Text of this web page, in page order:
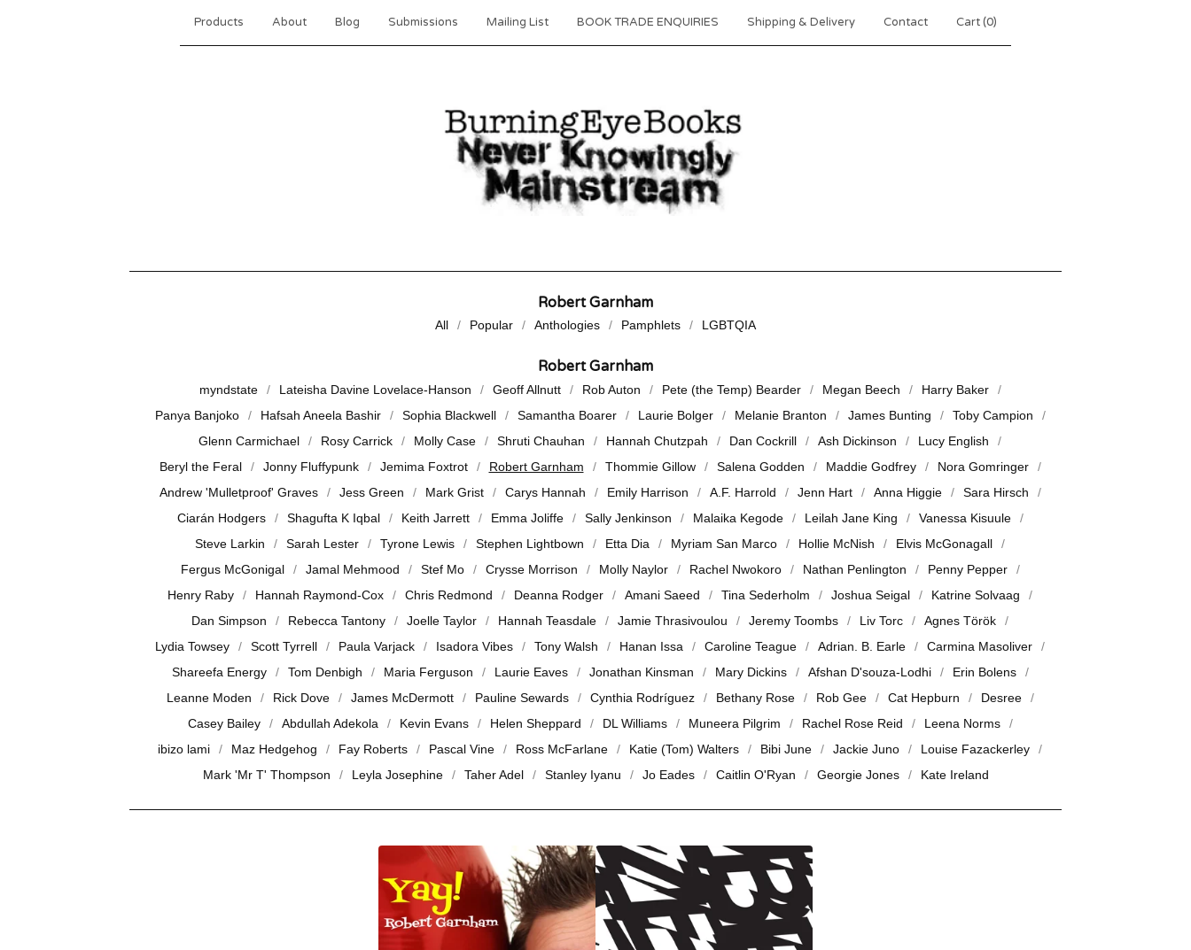
Products About Blog Submissions Mailing List BOOK TRADE ENQUIRIES Shipping & Delivery Contact Cart (0)
Robert Garnham
All Popular Anthologies Pamphlets LGBTQIA
Robert Garnham
myndstate Lateisha Davine Lovelace-Hanson Geoff Allnutt Rob Auton Pete (the Temp) Bearder Megan Beech
Harry Baker
Panya Banjoko
Hafsah Aneela Bashir Sophia Blackwell Samantha Boarer Laurie Bolger Melanie Branton James Bunting
Toby Campion
Glenn Carmichael
Rosy Carrick Molly Case Shruti Chauhan Hannah Chutzpah Dan Cockrill Ash Dickinson
Lucy English
Beryl the Feral
Jonny Fluffypunk Jemima Foxtrot Robert Garnham Thommie Gillow Salena Godden Maddie Godfrey
Nora Gomringer
Andrew 'Mulletproof' Graves
Jess Green Mark Grist Carys Hannah Emily Harrison A.F. Harrold Jenn Hart Anna Higgie
Sara Hirsch
Ciarán Hodgers
Shagufta K Iqbal Keith Jarrett Emma Joliffe Sally Jenkinson Malaika Kegode Leilah Jane King
Vanessa Kisuule
Steve Larkin
Sarah Lester Tyrone Lewis Stephen Lightbown Etta Dia Myriam San Marco Hollie McNish
Elvis McGonagall
Fergus McGonigal
Jamal Mehmood Stef Mo Crysse Morrison Molly Naylor Rachel Nwokoro Nathan Penlington
Penny Pepper
Henry Raby
Hannah Raymond-Cox Chris Redmond Deanna Rodger Amani Saeed Tina Sederholm Joshua Seigal
Katrine Solvaag
Dan Simpson
Rebecca Tantony Joelle Taylor Hannah Teasdale Jamie Thrasivoulou Jeremy Toombs Liv Torc
Agnes Török
Lydia Towsey
Scott Tyrrell Paula Varjack Isadora Vibes Tony Walsh Hanan Issa Caroline Teague Adrian. B. Earle
Carmina Masoliver
Shareefa Energy
Tom Denbigh Maria Ferguson Laurie Eaves Jonathan Kinsman Mary Dickins Afshan D'souza-Lodhi
Erin Bolens
Leanne Moden
Rick Dove James McDermott Pauline Sewards Cynthia Rodríguez Bethany Rose Rob Gee Cat Hepburn
Desree
Casey Bailey
Abdullah Adekola Kevin Evans Helen Sheppard DL Williams Muneera Pilgrim Rachel Rose Reid
Leena Norms
ibizo lami
Maz Hedgehog Fay Roberts Pascal Vine Ross McFarlane Katie (Tom) Walters Bibi June Jackie Juno
Louise Fazackerley
Mark 'Mr T' Thompson
Leyla Josephine Taher Adel Stanley Iyanu Jo Eades Caitlin O'Ryan Georgie Jones Kate Ireland